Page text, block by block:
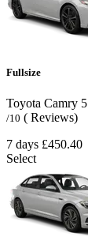
Fullsize
Toyota Camry 5
/10 ( Reviews)
7 days £450.40
Select